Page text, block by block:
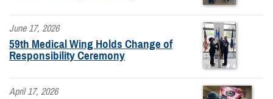
June 17, 2026
59th Medical Wing Holds Change of
Responsibility Ceremony
April 17, 2026